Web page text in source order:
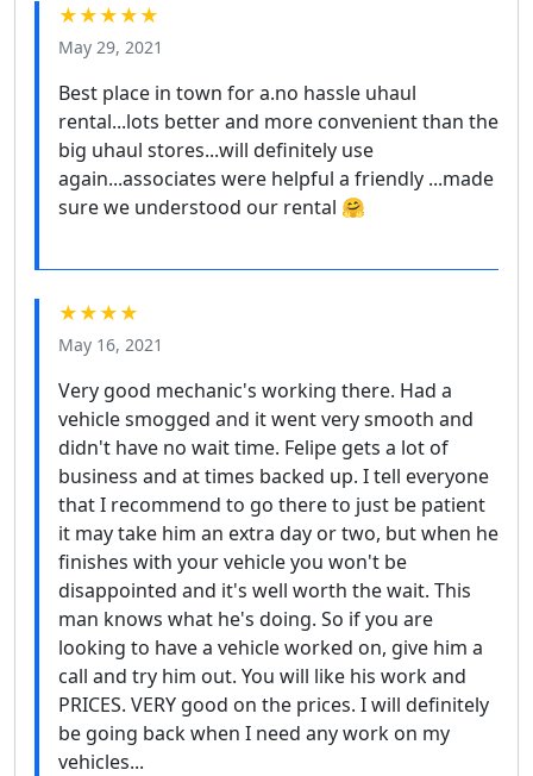
★★★★★
May 29, 2021
Best place in town for a.no hassle uhaul
rental...lots better and more convenient than the
big uhaul stores...will definitely use
again...associates were helpful a friendly ...made
sure we understood our rental 🤗
★★★★
May 16, 2021
Very good mechanic's working there. Had a
vehicle smogged and it went very smooth and
didn't have no wait time. Felipe gets a lot of
business and at times backed up. I tell everyone
that I recommend to go there to just be patient
it may take him an extra day or two, but when he
finishes with your vehicle you won't be
disappointed and it's well worth the wait. This
man knows what he's doing. So if you are
looking to have a vehicle worked on, give him a
call and try him out. You will like his work and
PRICES. VERY good on the prices. I will definitely
be going back when I need any work on my
vehicles...